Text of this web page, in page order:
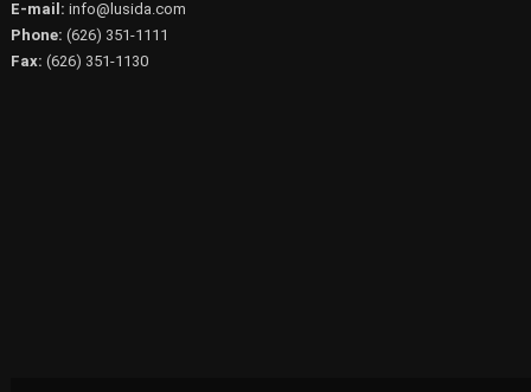
E-mail: info@lusida.com
Phone: (626) 351-1111
Fax: (626) 351-1130